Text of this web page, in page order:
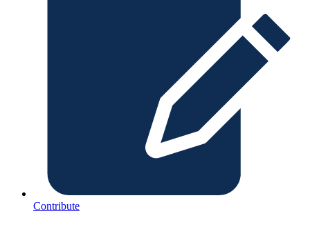
Contribute